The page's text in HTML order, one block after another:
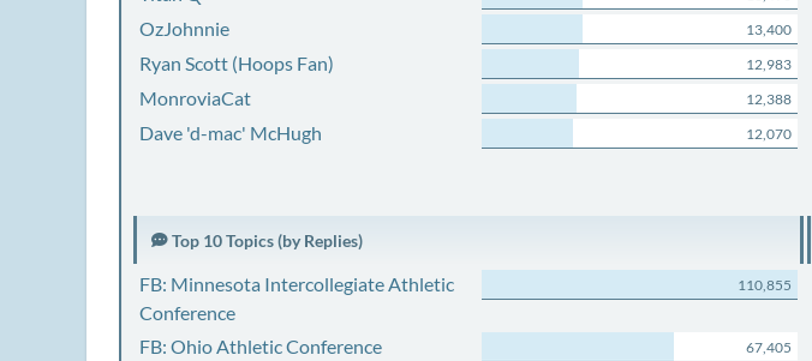
OzJohnnie 13,400
Ryan Scott (Hoops Fan) 12,983
MonroviaCat 12,388
Dave 'd-mac' McHugh 12,070
Top 10 Topics (by Replies)
FB: Minnesota Intercollegiate Athletic
Conference
110,855
FB: Ohio Athletic Conference 67,405